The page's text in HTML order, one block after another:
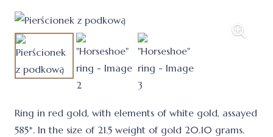
Ring in red gold, with elements of white gold, assayed
585*. In the size of 21.5 weight of gold 20.10 grams.